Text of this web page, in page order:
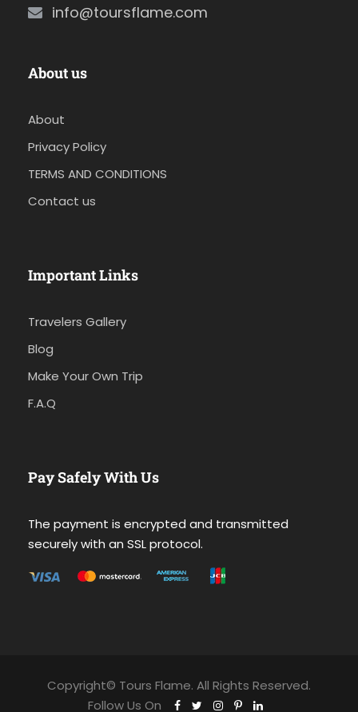
info@toursflame.com
About us
About
Privacy Policy
TERMS AND CONDITIONS
Contact us
Important Links
Travelers Gallery
Blog
Make Your Own Trip
F.A.Q
Pay Safely With Us
The payment is encrypted and transmitted
securely with an SSL protocol.
Copyright© Tours Flame. All Rights Reserved.
Follow Us On